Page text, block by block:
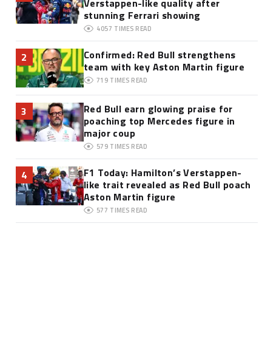
Verstappen-like quality after
stunning Ferrari showing
4057 TIMES READ
2
Confirmed: Red Bull strengthens
team with key Aston Martin figure
719 TIMES READ
3
Red Bull earn glowing praise for
poaching top Mercedes figure in
major coup
579 TIMES READ
4
F1 Today: Hamilton’s Verstappen-
like trait revealed as Red Bull poach
Aston Martin figure
577 TIMES READ